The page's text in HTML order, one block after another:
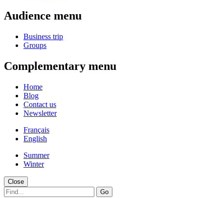
Audience menu
Business trip
Groups
Complementary menu
Home
Blog
Contact us
Newsletter
Français
English
Summer
Winter
Close
Go